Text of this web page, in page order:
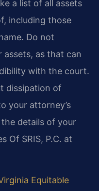
a list of all assets
including those
Do not
as that can
with the court.
dissipation of
your attorney’s
details of your
Of SRIS, P.C. at
Equitable